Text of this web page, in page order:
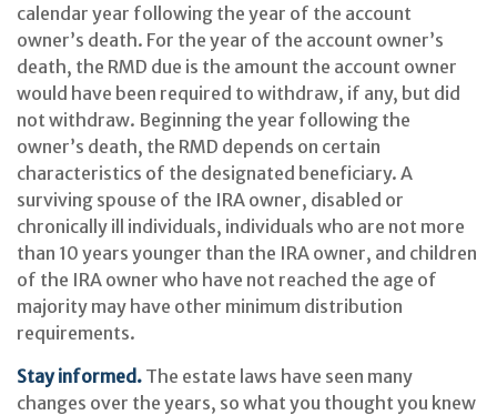
calendar year following the year of the account
owner’s death. For the year of the account owner’s
death, the RMD due is the amount the account owner
would have been required to withdraw, if any, but did
not withdraw. Beginning the year following the
owner’s death, the RMD depends on certain
characteristics of the designated beneficiary. A
surviving spouse of the IRA owner, disabled or
chronically ill individuals, individuals who are not more
than 10 years younger than the IRA owner, and children
of the IRA owner who have not reached the age of
majority may have other minimum distribution
requirements.
Stay informed. The estate laws have seen many
changes over the years, so what you thought you knew